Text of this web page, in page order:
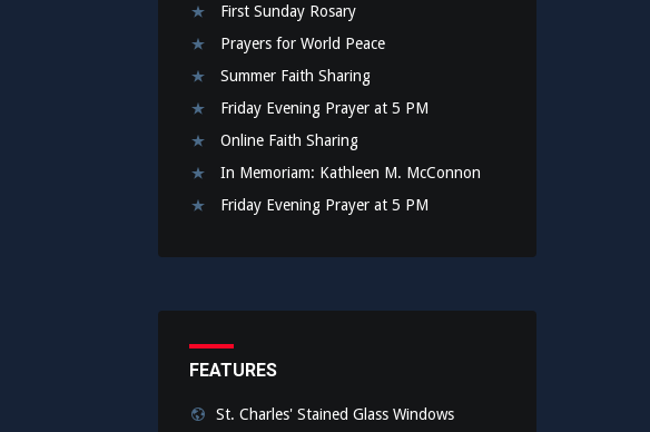
First Sunday Rosary
Prayers for World Peace
Summer Faith Sharing
Friday Evening Prayer at 5 PM
Online Faith Sharing
In Memoriam: Kathleen M. McConnon
Friday Evening Prayer at 5 PM
FEATURES
St. Charles' Stained Glass Windows